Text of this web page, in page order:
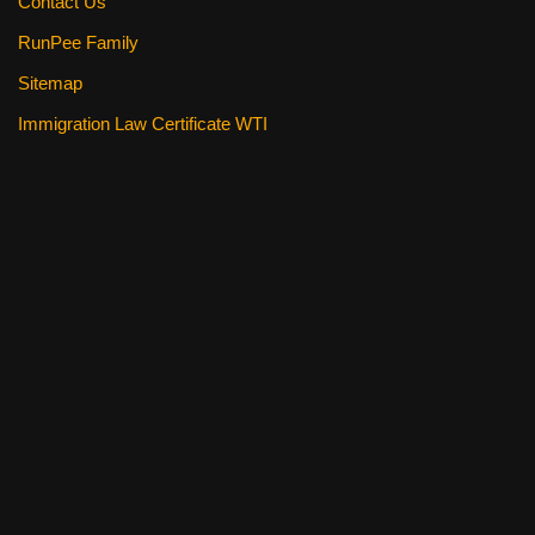
RunPee Family
Sitemap
Immigration Law Certificate WTI